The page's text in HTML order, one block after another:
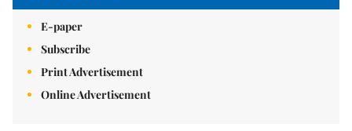
E-paper
Subscribe
Print Advertisement
Online Advertisement